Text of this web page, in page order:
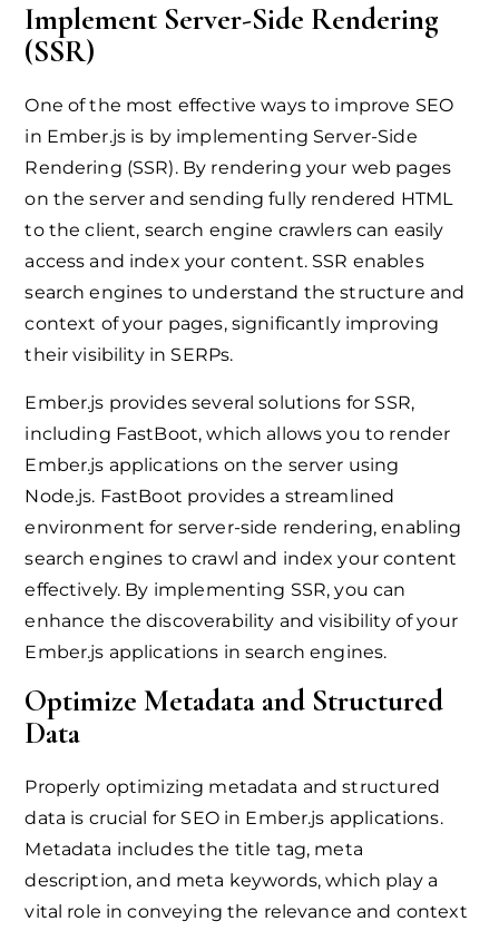
Implement Server-Side Rendering
(SSR)
One of the most effective ways to improve SEO
in Ember.js is by implementing Server-Side
Rendering (SSR). By rendering your web pages
on the server and sending fully rendered HTML
to the client, search engine crawlers can easily
access and index your content. SSR enables
search engines to understand the structure and
context of your pages, significantly improving
their visibility in SERPs.
Ember.js provides several solutions for SSR,
including FastBoot, which allows you to render
Ember.js applications on the server using
Node.js. FastBoot provides a streamlined
environment for server-side rendering, enabling
search engines to crawl and index your content
effectively. By implementing SSR, you can
enhance the discoverability and visibility of your
Ember.js applications in search engines.
Optimize Metadata and Structured
Data
Properly optimizing metadata and structured
data is crucial for SEO in Ember.js applications.
Metadata includes the title tag, meta
description, and meta keywords, which play a
vital role in conveying the relevance and context